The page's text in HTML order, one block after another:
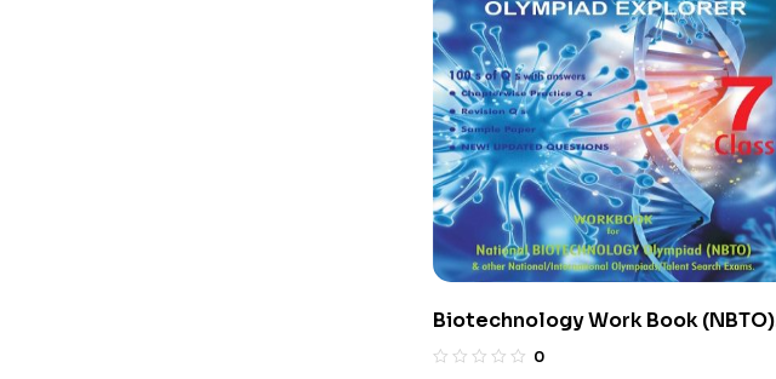
Biotechnology Work Book (NBTO)
Class-7
0